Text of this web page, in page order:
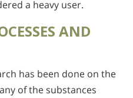
a heavy user.
AND
has been done on the
of the substances